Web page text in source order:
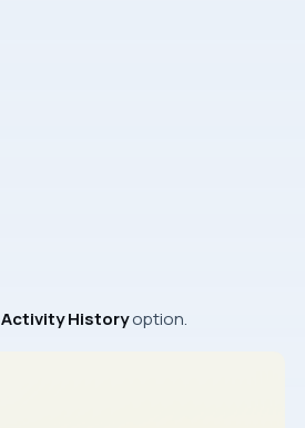
Activity Historyoption.